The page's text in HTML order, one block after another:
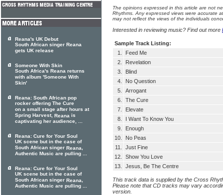
The opinions expressed in this article are not
Rhythms. Any expressed views were accurate
may not reflect the views of the individuals
Interested in reviewing music? Find out more
Sample Track Listing:
1.
Feed Me
2.
Revelation
3.
Blind
4.
No Question
5.
Arrogant
6.
The Cure
7.
Elevate
8.
I Want To Know You
9.
Enough
10.
No Peas
11.
Just Fine
12.
Show You Love
13.
Jesus, Be The Centre
This track data is supplied by the Cross
Please note that CD tracks may vary
version.
Reana's UK Debut
South African singer Reana
gets UK release
Someone With Skin
South Africa's Reana returns
with album 'Someone With
Skin'
Reana: South African pop
rocker offering The Cure
on a small stage after hours at
Spring Harvest, Reana is
captivating her audience, ...
Reana: Cure for Your Soul
UK scene but in the case of
South African singer Reana,
Authentic Music are pulling ...
Reana: Cure for Your Soul
UK scene but in the case of
South African singer Reana,
Authentic Music are pulling ...